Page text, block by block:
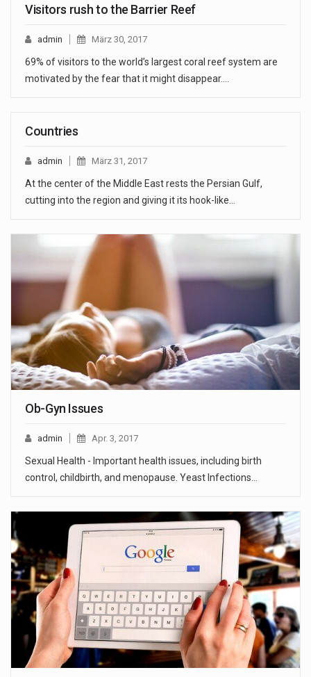
Visitors rush to the Barrier Reef
admin März 30, 2017
69% of visitors to the world’s largest coral reef system are
motivated by the fear that it might disappear.…
Countries
admin März 31, 2017
At the center of the Middle East rests the Persian Gulf,
cutting into the region and giving it its hook-like…
Ob-Gyn Issues
admin Apr. 3, 2017
Sexual Health - Important health issues, including birth
control, childbirth, and menopause. Yeast Infections…